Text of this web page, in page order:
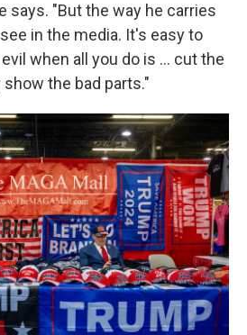
says. "But the way he carries
in the media. It's easy to
when all you do is ... cut the
the bad parts."